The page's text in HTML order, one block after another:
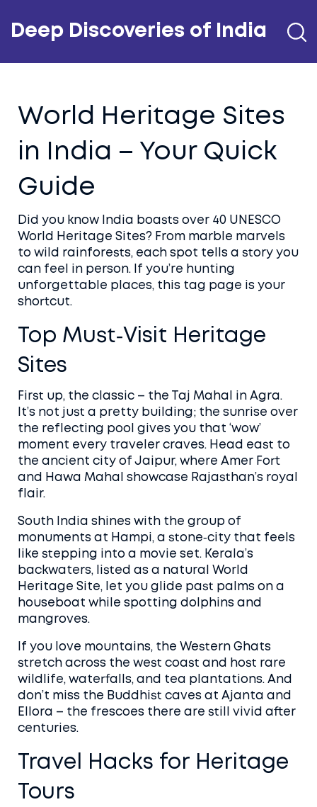
Deep Discoveries of India
World Heritage Sites
in India – Your Quick
Guide
Did you know India boasts over 40 UNESCO
World Heritage Sites? From marble marvels
to wild rainforests, each spot tells a story you
can feel in person. If you’re hunting
unforgettable places, this tag page is your
shortcut.
Top Must‑Visit Heritage
Sites
First up, the classic – the Taj Mahal in Agra.
It’s not just a pretty building; the sunrise over
the reflecting pool gives you that ‘wow’
moment every traveler craves. Head east to
the ancient city of Jaipur, where Amer Fort
and Hawa Mahal showcase Rajasthan’s royal
flair.
South India shines with the group of
monuments at Hampi, a stone‑city that feels
like stepping into a movie set. Kerala’s
backwaters, listed as a natural World
Heritage Site, let you glide past palms on a
houseboat while spotting dolphins and
mangroves.
If you love mountains, the Western Ghats
stretch across the west coast and host rare
wildlife, waterfalls, and tea plantations. And
don’t miss the Buddhist caves at Ajanta and
Ellora – the frescoes there are still vivid after
centuries.
Travel Hacks for Heritage
Tours